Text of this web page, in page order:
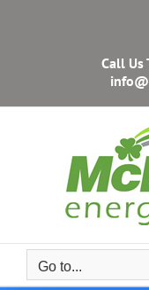
Call Us
Go to...